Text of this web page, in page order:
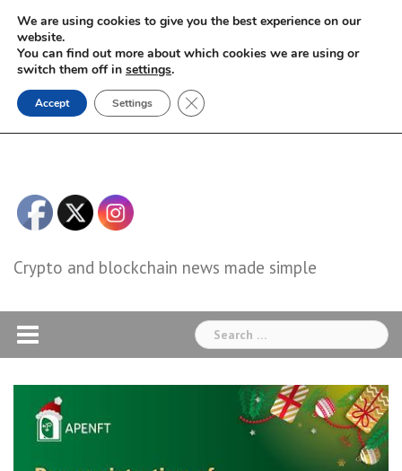
Skip
content
Crypto and blockchain news made simple
Search
for:
We are using cookies to give you the best experience on our
website.
You can find out more about which cookies we are using or
switch them off in settings.
Accept Settings Close GDPR Cookie Banner